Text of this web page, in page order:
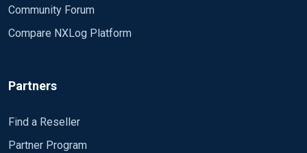
Community Forum
Compare NXLog Platform
Partners
Find a Reseller
Partner Program